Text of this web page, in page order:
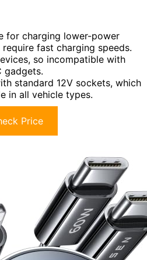
for charging lower-power
fast charging speeds.
so incompatible with
gadgets.
standard 12V sockets, which
in all vehicle types.
Price